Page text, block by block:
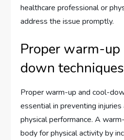
healthcare professional or
address the issue promptly.
Proper warm-
down techniques
Proper warm-up and cool-
essential in preventing injuries
physical performance. A
body for physical activity by